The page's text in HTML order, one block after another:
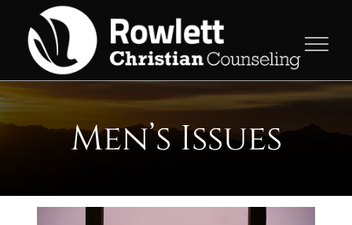
content
Men’s Issues